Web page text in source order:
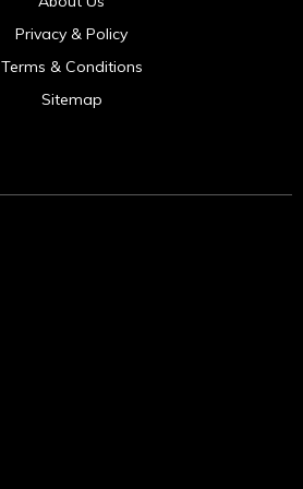
Privacy & Policy
Terms & Conditions
Sitemap